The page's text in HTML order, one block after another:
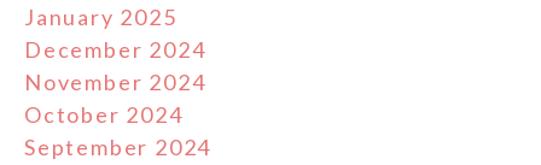
January 2025
December 2024
November 2024
October 2024
September 2024